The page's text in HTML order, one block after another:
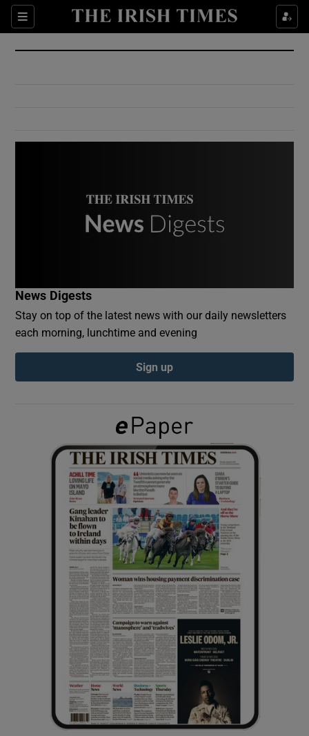
Sections
Show Culture sub sections
Show Environment sub sections
Show Podcasts sub sections
Show Gaeilge sub sections
Show History sub sections
Show Sponsored sub sections
News Digests
Stay on top of the latest news with our daily newsletters
each morning, lunchtime and evening
Sign up